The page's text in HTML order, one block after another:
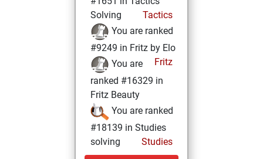
Solving
Tactics
You are ranked
#9249 in Fritz by Elo
Fritz
You are
ranked #16329 in
Fritz Beauty
You are ranked
#18139 in Studies
solving
Studies